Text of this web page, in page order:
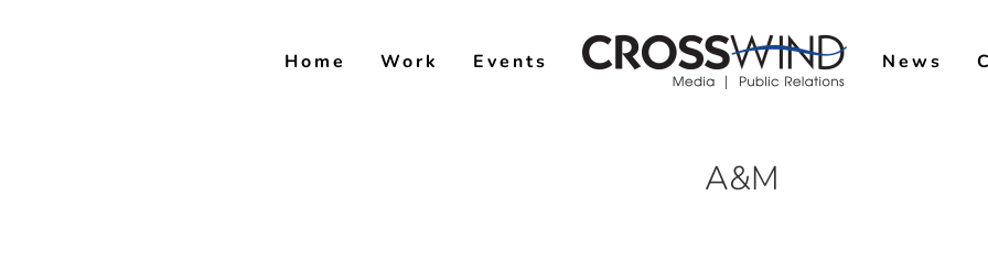
Home Work Events News
A&M